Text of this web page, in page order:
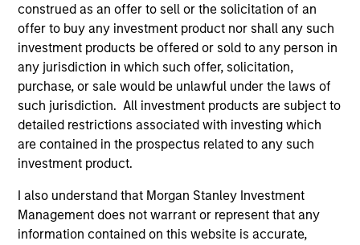
construed as an offer to sell or the solicitation of an
offer to buy any investment product nor shall any such
investment products be offered or sold to any person in
any jurisdiction in which such offer, solicitation,
purchase, or sale would be unlawful under the laws of
such jurisdiction. All investment products are subject to
detailed restrictions associated with investing which
are contained in the prospectus related to any such
investment product.
I also understand that Morgan Stanley Investment
Management does not warrant or represent that any
information contained on this website is accurate,
PRESS RELEASE
Morgan Stanley Infrastructure
Partners to Acquire Epic Energy
Morgan Stanley Investment Management,
through investment funds managed by Morgan
Stanley Infrastructure Partners (MSIP), its
private infrastructure investment platform,
today announced that it has agreed to acquire